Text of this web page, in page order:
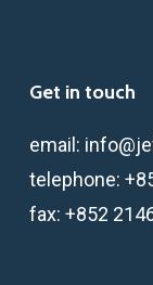
Get in touch
email:
telephone:
fax: +852